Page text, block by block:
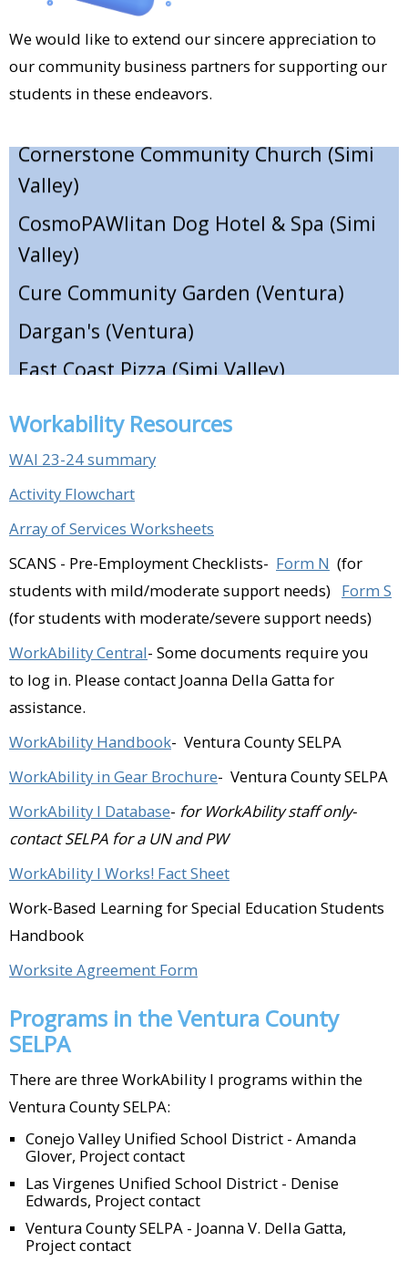
We would like to extend our sincere appreciation to
our community business partners for supporting our
students in these endeavors.
Breakfast Café (Oak Park)​
Coffee A La Mode (Moorpark)​
Cornerstone Community Church (Simi
CosmoPAWlitan Dog Hotel & Spa (Simi
Valley)​
Cure Community Garden (Ventura)​
Dargan's (Ventura)​
East Coast Pizza (Simi Valley)​
Eddie's Grill (Ventura)​
Elvira's Mexican Restaurant (Simi
Valley)​
Fillmore Animal Hospital (Fillmore)​
Golden State Storage (Camarillo)​
Golf N Stuff (Ventura)​
Goodwill Industries (Oxnard)​
Grocery Outlet (Oxnard)​
Heart and Soul Antiques (Fillmore)​
Kelly Evans Real Estate (Simi Valley)​
La Flor Bonita (Fillmore)​
Legal & Secretarial Services of Ventura
County (Oxnard)​
Lucky Dog Coffee (Simi Valley)Main St.
Meats (Ventura)​
McDonald's (Oxnard; Camarillo; Simi
Valley)​
Mission Burrito (Simi Valley)​
Moorpark Active Adult Center
(Moorpark)​
Ojai Humane Society (Ojai)​
Ojai Unified School District – After
school program (Ojai)​
Workability Resources
WAI 23-24 summary
Activity Flowchart
Array of Services Worksheets
SCANS - Pre-Employment Checklists- Form N (for
students with mild/moderate support needs) Form S
(for students with moderate/severe support needs)
WorkAbility Central- Some documents require you
to log in. Please contact Joanna Della Gatta for
assistance.
WorkAbility Handbook- Ventura County SELPA
WorkAbility in Gear Brochure- Ventura County SELPA
WorkAbility I Database- for WorkAbility staff only-
contact SELPA for a UN and PW
WorkAbility I Works! Fact Sheet
Work-Based Learning for Special Education Students
Handbook
Worksite Agreement Form
Programs in the Ventura County
SELPA
There are three WorkAbility I programs within the
Ventura County SELPA:
Conejo Valley Unified School District - Amanda
Glover, Project contact
Las Virgenes Unified School District - Denise
Edwards, Project contact
Ventura County SELPA - Joanna V. Della Gatta,
Project contact